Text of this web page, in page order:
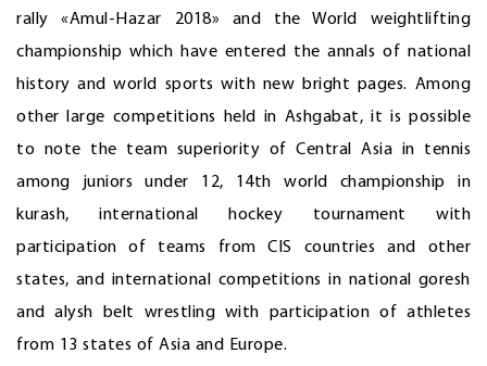
rally «Amul-Hazar 2018» and the World weightlifting
championship which have entered the annals of national
history and world sports with new bright pages. Among
other large competitions held in Ashgabat, it is possible
to note the team superiority of Central Asia in tennis
among juniors under 12, 14th world championship in
kurash, international hockey tournament with
participation of teams from CIS countries and other
states, and international competitions in national goresh
and alysh belt wrestling with participation of athletes
from 13 states of Asia and Europe.